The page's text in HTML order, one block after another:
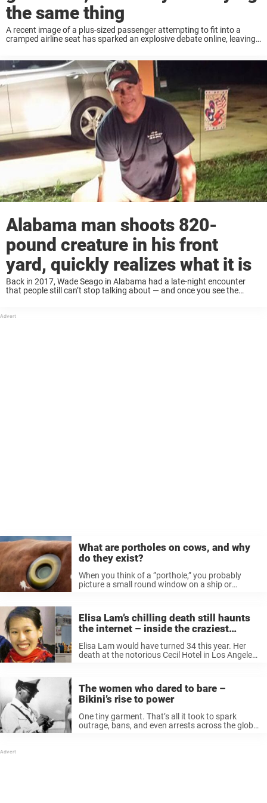
the same thing
A recent image of a plus-sized passenger attempting to fit into a
cramped airline seat has sparked an explosive debate online, leaving
Alabama man shoots 820-
pound creature in his front
yard, quickly realizes what it is
Back in 2017, Wade Seago in Alabama had a late-night encounter
that people still can’t stop talking about — and once you see the
What are portholes on cows, and why
do they exist?
When you think of a ”porthole,” you probably
picture a small round window on a ship or
Elisa Lam’s chilling death still haunts
the internet – inside the craziest
Elisa Lam would have turned 34 this year. Her
death at the notorious Cecil Hotel in Los Angeles
The women who dared to bare –
Bikini’s rise to power
One tiny garment. That’s all it took to spark
outrage, bans, and even arrests across the globe.